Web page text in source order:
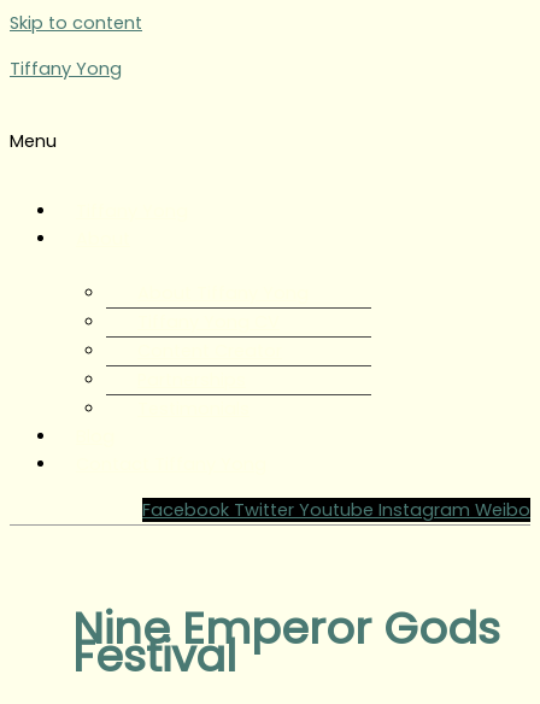
Skip to content
Tiffany Yong
Menu
Facebook Twitter Youtube Instagram Weibo
Nine Emperor Gods
Festival